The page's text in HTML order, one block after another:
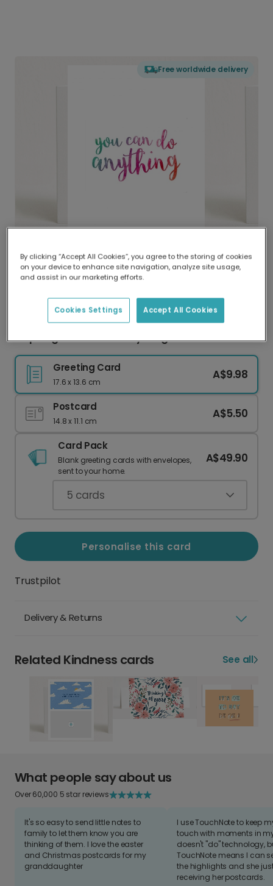
Free worldwide delivery
Delivered globally, printed locally.
Our worldwide network of printers means your
delivery and lower emissions.
Inspiring 'You Can Do Anything' Rainbow Card
Greeting Card
17.6 x 13.6 cm
A$9.98
Postcard
14.8 x 11.1 cm
A$5.50
Card Pack
Blank greeting cards with envelopes,
sent to your home.
A$49.90
5 cards
Personalise this card
Trustpilot
Delivery & Returns
Related Kindness cards See all
What people say about us
Over 60,000 5 star reviews
It's so easy to send little notes to
family to let them know you are
thinking of them. I love the easter
and Christmas postcards for my
granddaughter
I use TouchNote to keep
touch with moments in
doesn't "do" technology,
TouchNote means I can
the highlights and she
receiving her postcards.
By clicking “Accept All Cookies”, you agree to the storing of cookies
on your device to enhance site navigation, analyze site usage,
and assist in our marketing efforts.
Accept All Cookies
Cookies Settings